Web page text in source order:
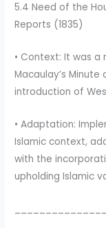
5.4 Need of the
Reports (1835)
• Context: It was
Macaulay’s
introduction of
• Adaptation:
Islamic context,
with the
upholding Islamic